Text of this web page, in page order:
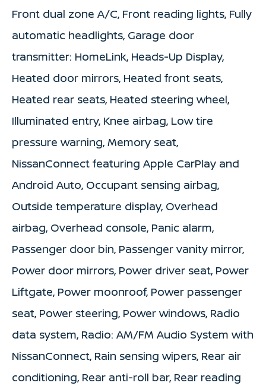
Front dual zone A/C, Front reading lights, Fully
automatic headlights, Garage door
transmitter: HomeLink, Heads-Up Display,
Heated door mirrors, Heated front seats,
Heated rear seats, Heated steering wheel,
Illuminated entry, Knee airbag, Low tire
pressure warning, Memory seat,
NissanConnect featuring Apple CarPlay and
Android Auto, Occupant sensing airbag,
Outside temperature display, Overhead
airbag, Overhead console, Panic alarm,
Passenger door bin, Passenger vanity mirror,
Power door mirrors, Power driver seat, Power
Liftgate, Power moonroof, Power passenger
seat, Power steering, Power windows, Radio
data system, Radio: AM/FM Audio System with
NissanConnect, Rain sensing wipers, Rear air
conditioning, Rear anti-roll bar, Rear reading